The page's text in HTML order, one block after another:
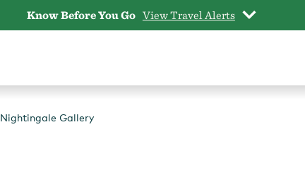
Know Before You Go View Travel Alerts
Nightingale Gallery